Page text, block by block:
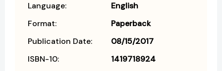
Language:
English
Format:
Paperback
Publication Date:
08/15/2017
ISBN-10:
1419718924